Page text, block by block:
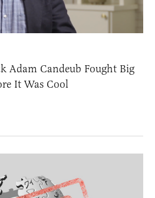
Adam Candeub Fought Big
It Was Cool